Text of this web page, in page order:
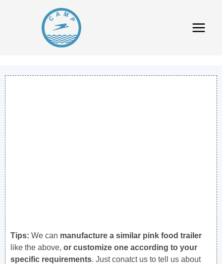
Tips: We can manufacture a similar pink food trailer
like the above, or customize one according to your
specific requirements. Just conatct us to tell us about